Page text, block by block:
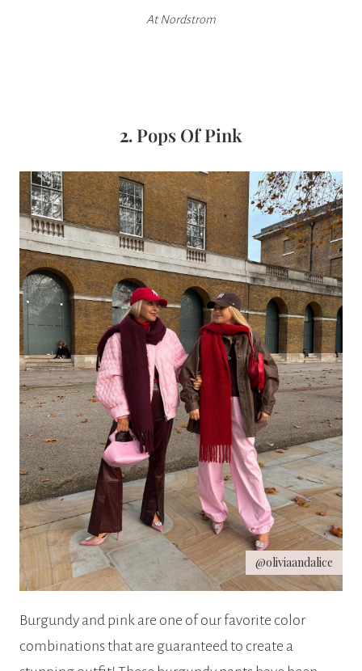
At Nordstrom
2. Pops Of Pink
@oliviaandalice
Burgundy and pink are one of our favorite color
combinations that are guaranteed to create a